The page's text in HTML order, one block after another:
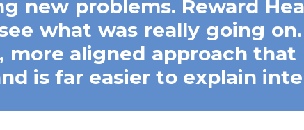
new problems. Reward
what was really going
more aligned approach that
is far easier to explain